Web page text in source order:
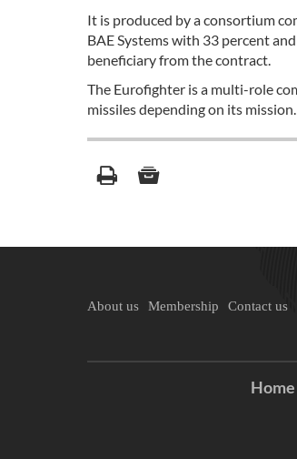
It is produced by a consortium
BAE Systems with 33 percent
beneficiary from the contract.
The Eurofighter is a multi-role
missiles depending on its mission.
About us Membership Contact us
Home